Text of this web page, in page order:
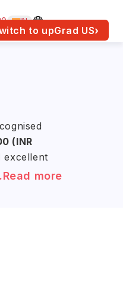
to upGrad US›
IN
(INR
excellent
more